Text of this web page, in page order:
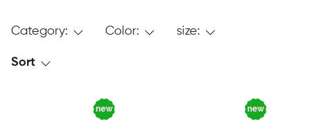
Category: Color: size:
Sort